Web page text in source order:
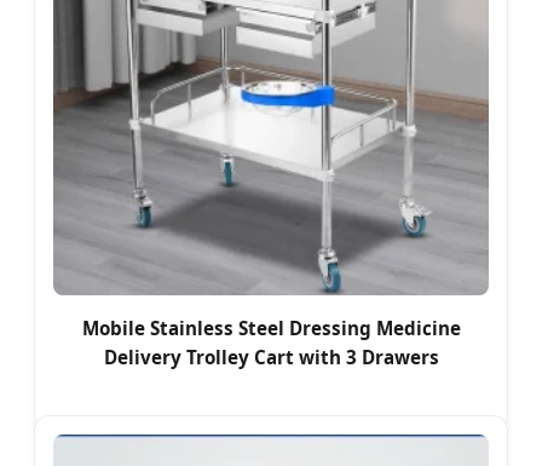
Mobile Stainless Steel Dressing Medicine
Delivery Trolley Cart with 3 Drawers